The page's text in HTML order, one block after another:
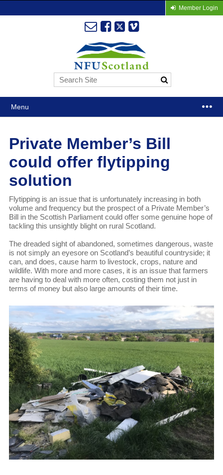
Member Login
Menu
Private Member’s Bill
could offer flytipping
solution
Flytipping is an issue that is unfortunately increasing in both
volume and frequency but the prospect of a Private Member’s
Bill in the Scottish Parliament could offer some genuine hope of
tackling this unsightly blight on rural Scotland.
The dreaded sight of abandoned, sometimes dangerous, waste
is not simply an eyesore on Scotland’s beautiful countryside; it
can, and does, cause harm to livestock, crops, nature and
wildlife. With more and more cases, it is an issue that farmers
are having to deal with more often, costing them not just in
terms of money but also large amounts of their time.